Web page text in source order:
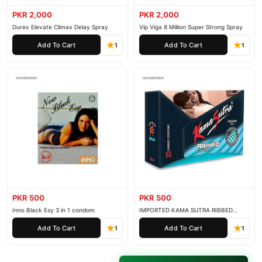
secure payment options in
Pakistan, and reliable customer
support. Shop with confidence and enjoy fast nationwide
delivery.
PKR 2,000
Durex Elevate Climax Delay Spray
Add To Cart 1
PKR 2,000
Vip Viga 8 Million Super Strong Spray
Add To Cart 1
PKR 500
Inno Black Esy 3 in 1 condom
Add To Cart 1
PKR 500
IMPORTED KAMA SUTRA RIBBED
CONDOM PACK OF 3
Add To Cart 1